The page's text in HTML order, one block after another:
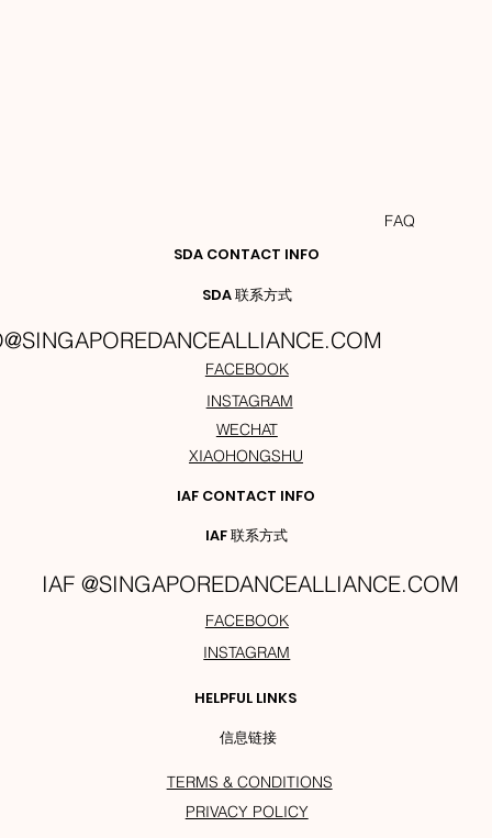
SDA CONTACT INFO
SDA 联系方式
FACEBOOK
INSTAGRAM
WECHAT
XIAOHONGSHU
IAF CONTACT INFO
IAF 联系方式
IAF @SINGAPOREDANCEALLIANCE.COM
FACEBOOK
INSTAGRAM
TERMS & CONDITIONS
PRIVACY POLICY
HELPFUL LINKS
信息链接
FAQ